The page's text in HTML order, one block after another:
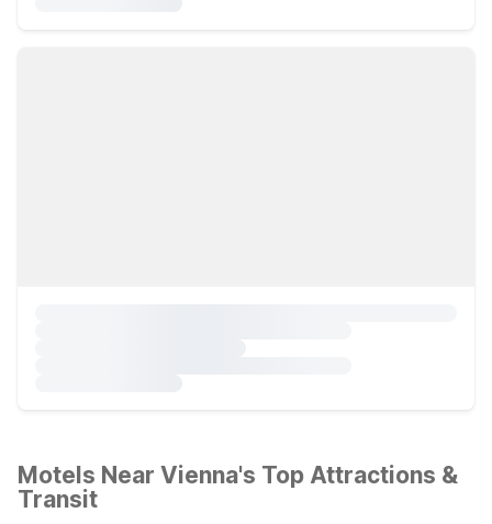
Motels Near Vienna's Top Attractions &
Transit